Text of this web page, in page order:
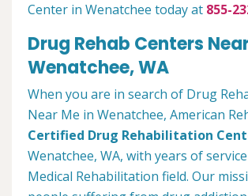
Center in Wenatchee today at 855-
Drug Rehab Centers
Wenatchee, WA
When you are in search of Drug
Near Me in Wenatchee, American
Certified Drug Rehabilitation
Wenatchee, WA, with years of
Medical Rehabilitation field. Our